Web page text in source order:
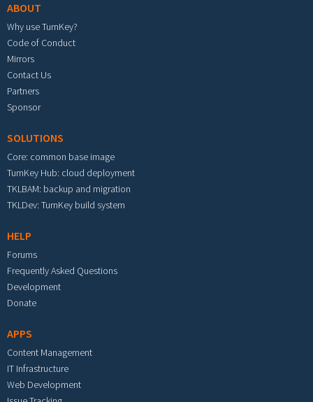
ABOUT
Why use TurnKey?
Code of Conduct
Mirrors
Contact Us
Partners
Sponsor
SOLUTIONS
Core: common base image
TurnKey Hub: cloud deployment
TKLBAM: backup and migration
TKLDev: TurnKey build system
HELP
Forums
Frequently Asked Questions
Development
Donate
APPS
Content Management
IT Infrastructure
Web Development